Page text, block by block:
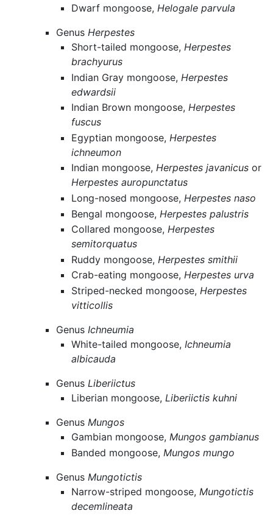
Dwarf mongoose, Helogale parvula
Genus Herpestes
Short-tailed mongoose, Herpestes
brachyurus
Indian Gray mongoose, Herpestes
edwardsii
Indian Brown mongoose,Herpestes
fuscus
Egyptian mongoose, Herpestes
ichneumon
Indian mongoose,Herpestes javanicus or
Herpestes auropunctatus
Long-nosed mongoose, Herpestes naso
Bengal mongoose, Herpestes palustris
Collared mongoose,Herpestes
semitorquatus
Ruddy mongoose, Herpestes smithii
Crab-eating mongoose,Herpestes urva
Striped-necked mongoose, Herpestes
vitticollis
Genus Ichneumia
White-tailed mongoose, Ichneumia
albicauda
Genus Liberiictus
Liberian mongoose, Liberiictis kuhni
Genus Mungos
Gambian mongoose, Mungos gambianus
Banded mongoose, Mungos mungo
Genus Mungotictis
Narrow-striped mongoose, Mungotictis
decemlineata